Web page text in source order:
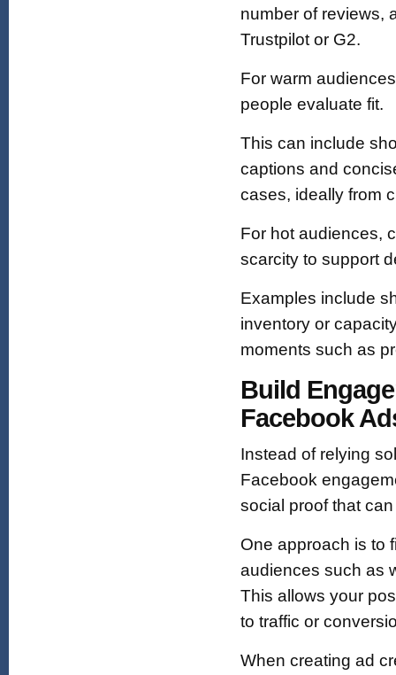
number of reviews,
Trustpilot or G2.
For warm
people evaluate fit.
This can include
captions and
cases, ideally from
For hot audiences,
scarcity to support
Examples include
inventory or
moments such as
Build
Facebook
Instead of relying
Facebook
social proof that
One approach is to
audiences such as
This allows your
to traffic or
When creating ad